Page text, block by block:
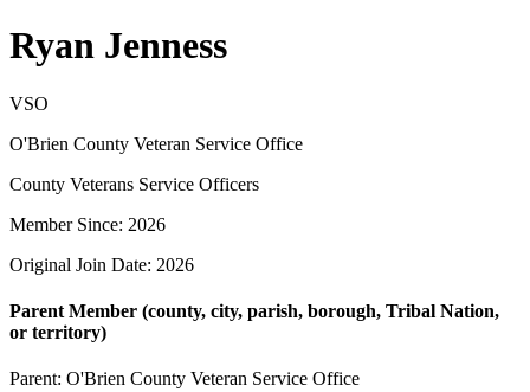
Ryan Jenness
VSO
O'Brien County Veteran Service Office
County Veterans Service Officers
Member Since: 2026
Original Join Date: 2026
Parent Member (county, city, parish, borough, Tribal Nation,
or territory)
Parent: O'Brien County Veteran Service Office